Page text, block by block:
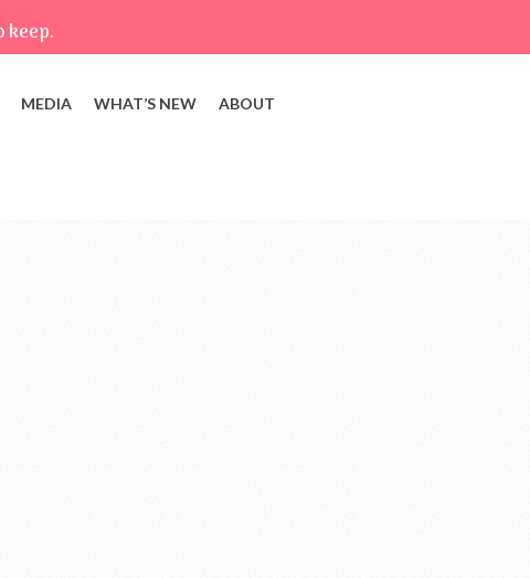
keep.
MEDIA WHAT’S NEW ABOUT